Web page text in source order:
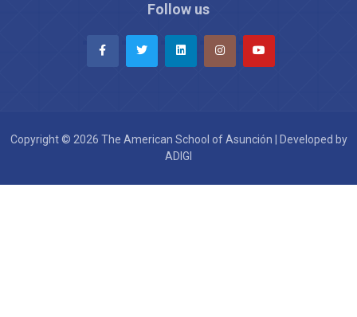
Follow us
Copyright © 2026 The American School of Asunción | Developed by
ADIGI